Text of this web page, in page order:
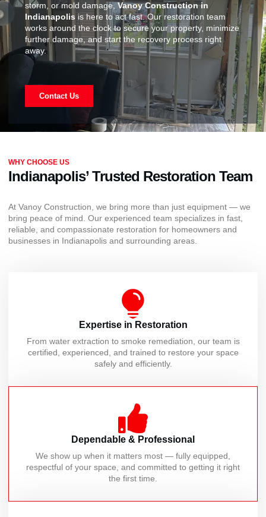
storm, or mold damage,Vanoy Construction in
Indianapolis is here to act fast. Our restoration team
works around the clock to secure your property, minimize
further damage, and start the recovery process right
away.
Contact Us
WHY CHOOSE US
Indianapolis’ Trusted Restoration Team
At Vanoy Construction, we bring more than just equipment — we
bring peace of mind. Our experienced team specializes in fast,
reliable, and compassionate restoration for homeowners and
businesses in Indianapolis and surrounding areas.
Expertise in Restoration
From water extraction to smoke remediation, our team is
certified, experienced, and trained to restore your space
safely and efficiently.
Dependable & Professional
We show up when it matters most — fully equipped,
respectful of your space, and committed to getting it right
the first time.